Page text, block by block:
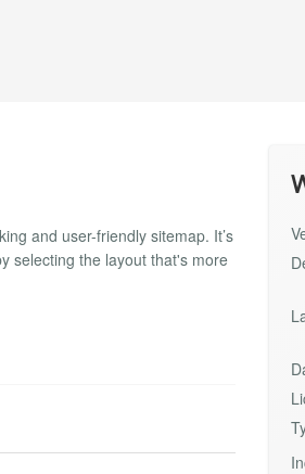
and user-friendly sitemap. It’s
selecting the layout that's more